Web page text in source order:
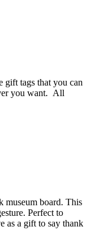
gift tags that you can
you want. All
museum board. This
Perfect to
as a gift to say thank